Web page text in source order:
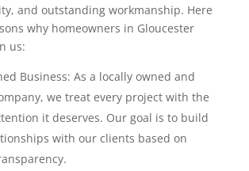
and outstanding workmanship. Here
why homeowners in Gloucester
us:
Business: As a locally owned and
we treat every project with the
it deserves. Our goal is to build
with our clients based on